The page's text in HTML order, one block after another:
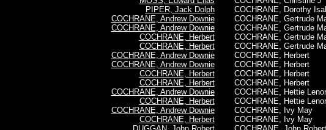
PIPER, Jack Dolph
COCHRANE, Andrew Downie
COCHRANE, Andrew Downie
COCHRANE, Herbert
COCHRANE, Herbert
COCHRANE, Andrew Downie
COCHRANE, Andrew Downie
COCHRANE, Herbert
COCHRANE, Herbert
COCHRANE, Andrew Downie
COCHRANE, Herbert
COCHRANE, Andrew Downie
COCHRANE, Herbert
COCHRANE, Dorothy
COCHRANE, Gertrude
COCHRANE, Gertrude
COCHRANE, Gertrude
COCHRANE, Gertrude
COCHRANE, Herbert
COCHRANE, Herbert
COCHRANE, Herbert
COCHRANE, Herbert
COCHRANE, Hettie
COCHRANE, Hettie
COCHRANE, Ivy May
COCHRANE, Ivy May